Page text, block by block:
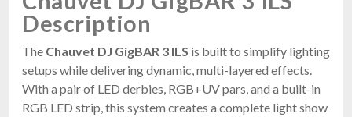
Description
The Chauvet DJ GigBAR 3 ILS is built to simplify lighting
setups while delivering dynamic, multi-layered effects.
With a pair of LED derbies, RGB+UV pars, and a built-in
RGB LED strip, this system creates a complete light show